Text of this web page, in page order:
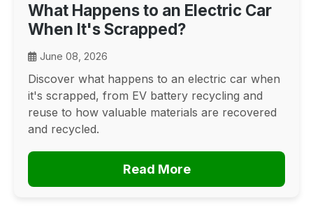
What Happens to an Electric Car
When It's Scrapped?
June 08, 2026
Discover what happens to an electric car when
it's scrapped, from EV battery recycling and
reuse to how valuable materials are recovered
and recycled.
Read More